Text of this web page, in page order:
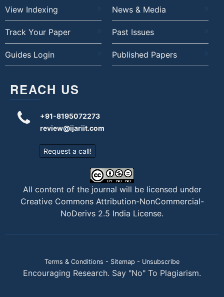
View Indexing News & Media
Track Your Paper Past Issues
Guides Login Published Papers
REACH US
+91-8195072273
review@ijariit.com
Request a call!
All content of the journal will be licensed under
Creative Commons Attribution-NonCommercial-
NoDerivs 2.5 India License.
Terms & Conditions - Sitemap - Unsubscribe
Encouraging Research. Say "No" To Plagiarism.